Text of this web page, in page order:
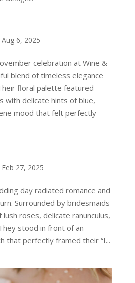
Aug 6, 2025
celebration at Wine &
blend of timeless elegance
floral palette featured
with delicate hints of blue,
mood that felt perfectly
Feb 27, 2025
day radiated romance and
Surrounded by bridesmaids
roses, delicate ranunculus,
stood in front of an
that perfectly framed their “I...